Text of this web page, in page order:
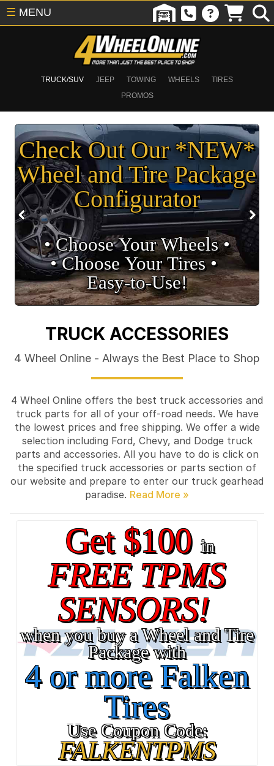
TRUCK/SUV JEEP TOWING WHEELS
TIRES
PROMOS
☰ MENU
Check Out Our *NEW*
Wheel and Tire Package
Configurator
• Choose Your Wheels •
• Choose Your Tires •
Easy‑to‑Use!
TRUCK ACCESSORIES
4 Wheel Online - Always the Best Place to Shop
4 Wheel Online offers the best truck accessories and
truck parts for all of your off-road needs. We have
the lowest prices and free shipping. We offer a wide
selection including Ford, Chevy, and Dodge truck
parts and accessories. All you have to do is click on
the specified truck accessories or parts section of
our website and prepare to enter our truck gearhead
paradise.
Get $100in
FREE TPMS
SENSORS!
when you buy a Wheel and Tire
Package with
4 or more Falken
Tires
Use Coupon Code:
FALKENTPMS